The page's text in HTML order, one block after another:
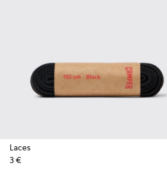
Laces
3 €